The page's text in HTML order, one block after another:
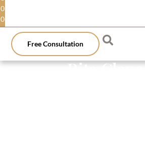
0
0
Free Consultation
Rita